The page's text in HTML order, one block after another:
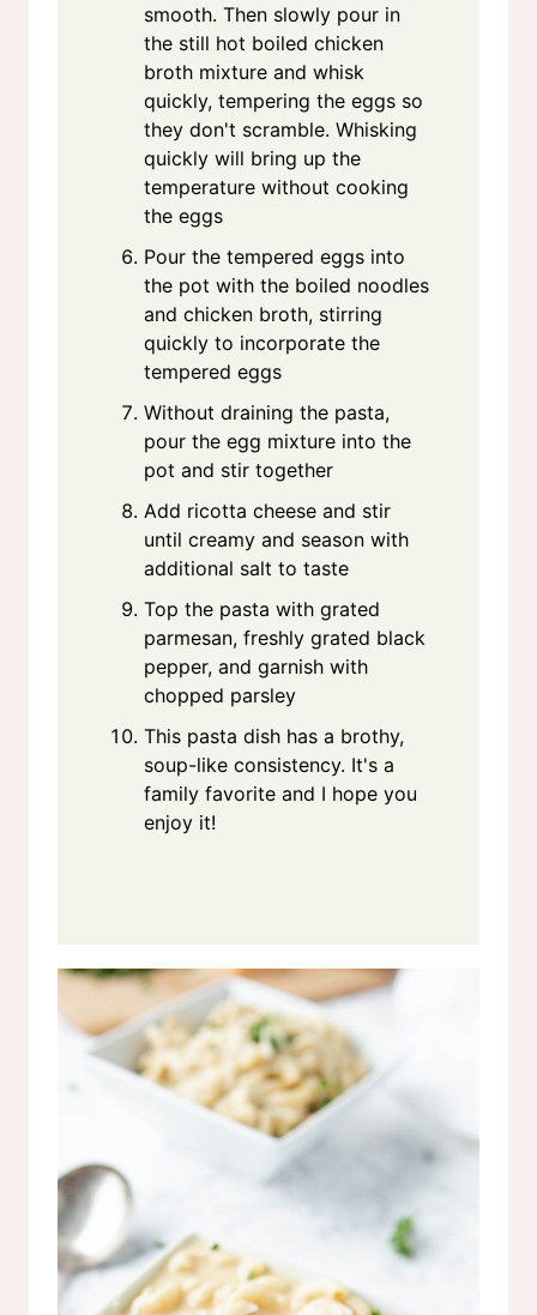
smooth. Then slowly pour in
the still hot boiled chicken
broth mixture and whisk
quickly, tempering the eggs so
they don't scramble. Whisking
quickly will bring up the
temperature without cooking
the eggs
Pour the tempered eggs into
the pot with the boiled noodles
and chicken broth, stirring
quickly to incorporate the
tempered eggs
Without draining the pasta,
pour the egg mixture into the
pot and stir together
Add ricotta cheese and stir
until creamy and season with
additional salt to taste
Top the pasta with grated
parmesan, freshly grated black
pepper, and garnish with
chopped parsley
This pasta dish has a brothy,
soup-like consistency. It's a
family favorite and I hope you
enjoy it!